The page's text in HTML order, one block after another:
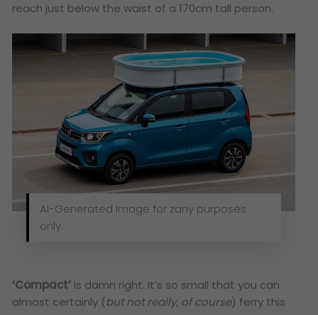
reach just below the waist of a 170cm tall person.
AI-Generated Image for zany purposes
only.
‘Compact’ is damn right. It’s so small that you can
almost certainly (but not really, of course) ferry this